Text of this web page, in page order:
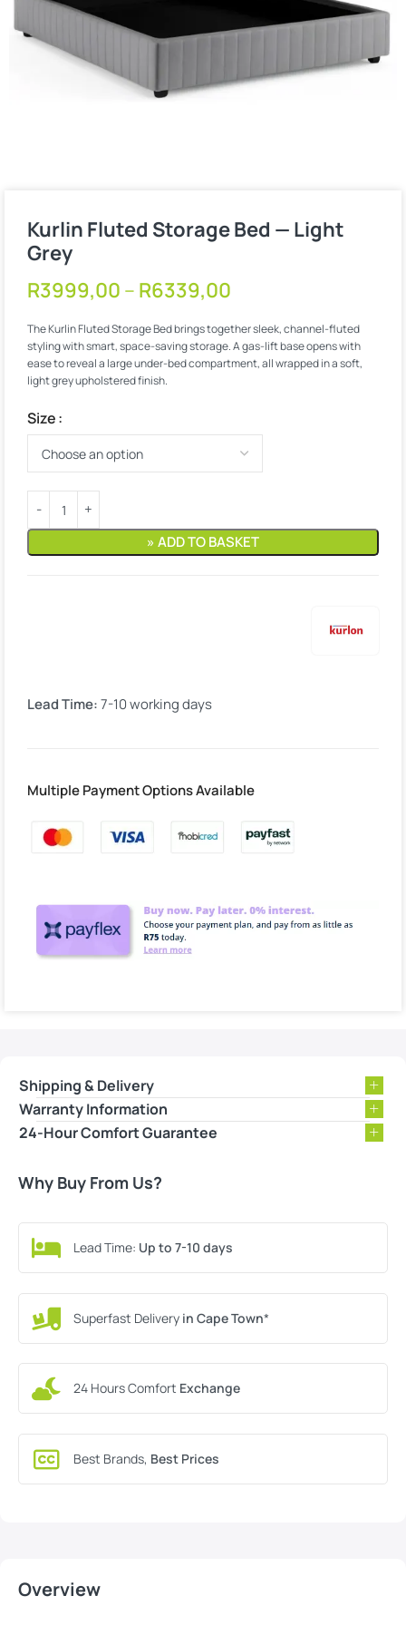
Kurlin Fluted Storage Bed — Light
Grey
R3999,00 – R6339,00
The Kurlin Fluted Storage Bed brings together sleek, channel-fluted
styling with smart, space-saving storage. A gas-lift base opens with
ease to reveal a large under-bed compartment, all wrapped in a soft,
light grey upholstered finish.
Size
» ADD TO BASKET
Lead Time:7-10 working days
Multiple Payment Options Available
Overview
Shipping & Delivery
Warranty Information
24-Hour Comfort Guarantee
Why Buy From Us?
Lead Time: Up to 7-10 days
Superfast Delivery in Cape Town*
24 Hours Comfort Exchange
Best Brands, Best Prices